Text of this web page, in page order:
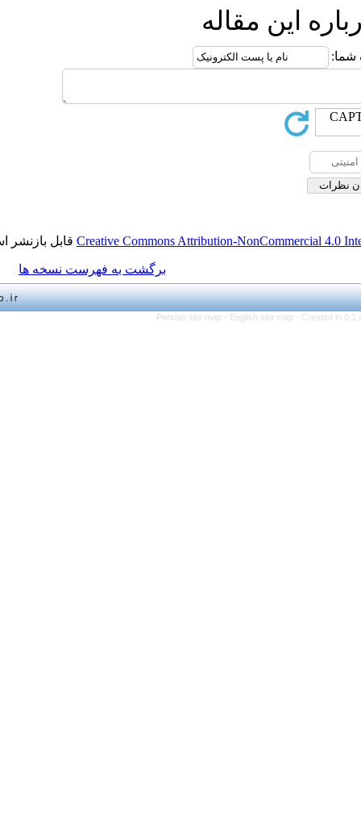
Creative Commons Attribution-قابل بازنشر است.
برگشت به فهرست نسخه ها
Persian site map -English